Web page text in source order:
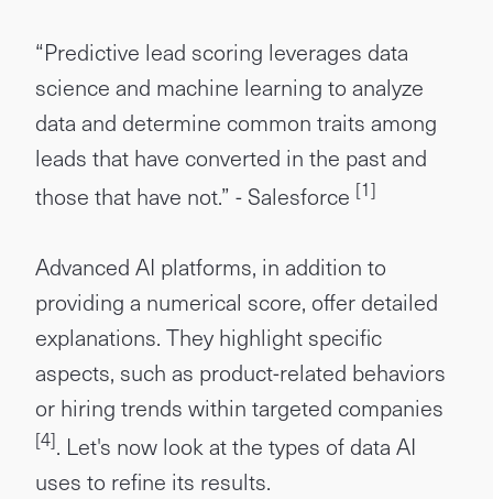
“Predictive lead scoring leverages data
science and machine learning to analyze
data and determine common traits among
leads that have converted in the past and
those that have not.” - Salesforce [1]
Advanced AI platforms, in addition to
providing a numerical score, offer detailed
explanations. They highlight specific
aspects, such as product-related behaviors
or hiring trends within targeted companies
[4]. Let's now look at the types of data AI
uses to refine its results.